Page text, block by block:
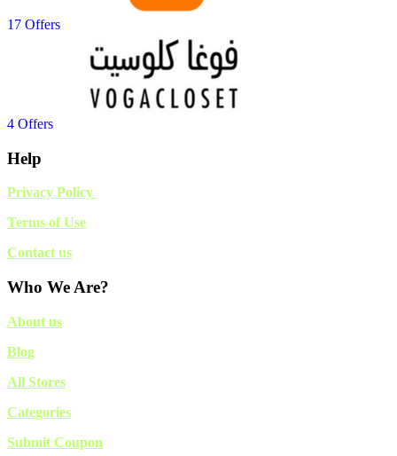
17 Offers
4 Offers
Help
Privacy Policy
Terms of Use
Contact us
Who We Are?
About us
Blog
All Stores
Categories
Submit Coupon